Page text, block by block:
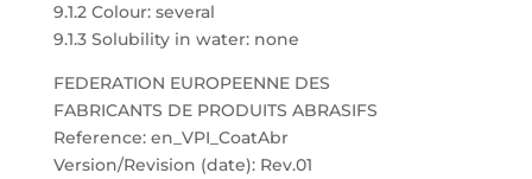
9.1.2 Colour: several
9.1.3 Solubility in water: none
FEDERATION EUROPEENNE DES
FABRICANTS DE PRODUITS ABRASIFS
Reference: en_VPI_CoatAbr
Version/Revision (date): Rev.01